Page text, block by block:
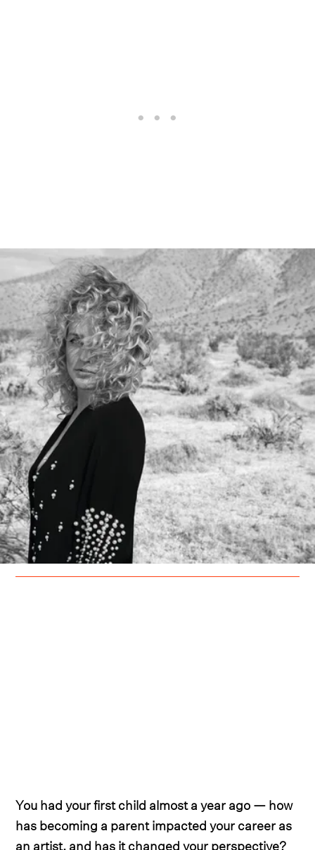
You had your first child almost a year ago — how
has becoming a parent impacted your career as
an artist, and has it changed your perspective?